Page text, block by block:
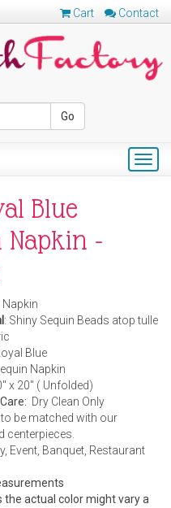
Cart Contact
Go
Blue
Napkin -
Napkin
: Shiny Sequin Beads atop tulle
Blue
Napkin
x 20" ( Unfolded)
Dry Clean Only
be matched with our
centerpieces.
Event, Banquet, Restaurant
actual color might vary a